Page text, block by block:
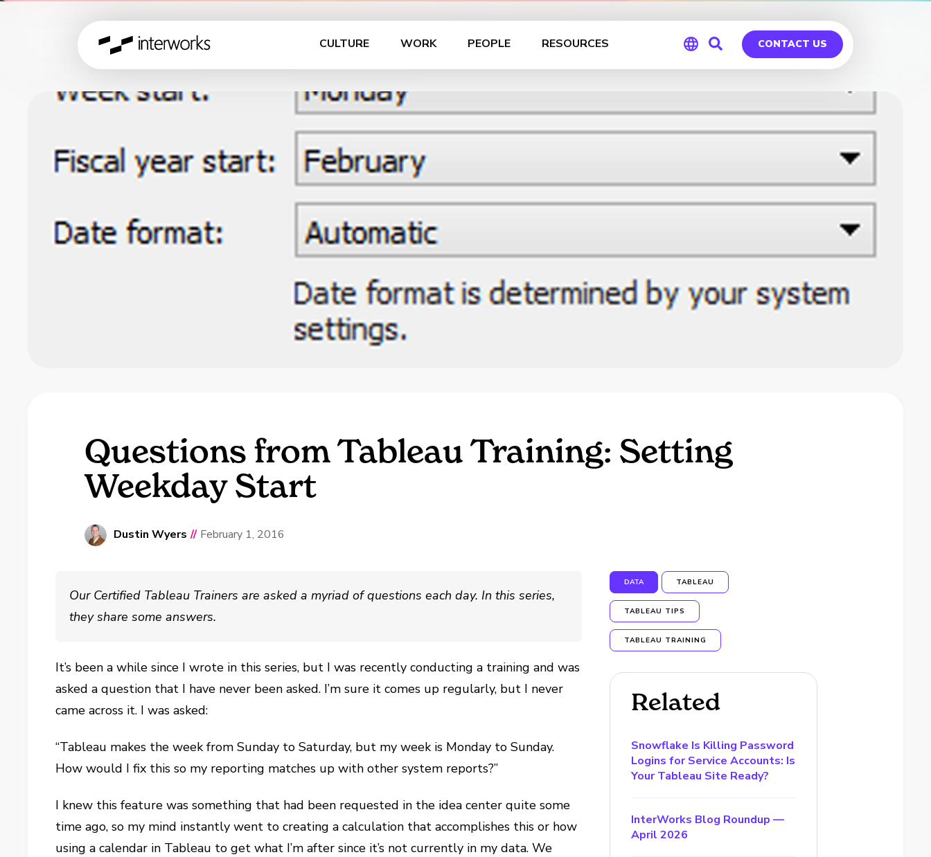
CULTURE WORK PEOPLE RESOURCES CONTACT US
Questions from Tableau Training: Setting
Weekday Start
Dustin Wyers // February 1, 2016
Our Certified Tableau Trainers are asked a myriad of questions each day. In this series,
they share some answers.
It’s been a while since I wrote in this series, but I was recently conducting a training and was
asked a question that I have never been asked. I’m sure it comes up regularly, but I never
came across it. I was asked:
“Tableau makes the week from Sunday to Saturday, but my week is Monday to Sunday.
How would I fix this so my reporting matches up with other system reports?”
I knew this feature was something that had been requested in the idea center quite some
time ago, so my mind instantly went to creating a calculation that accomplishes this or how
using a calendar in Tableau to get what I’m after since it’s not currently in my data. We
DATA TABLEAU
TABLEAU TIPS
TABLEAU TRAINING
Related
Snowflake Is Killing Password
Logins for Service Accounts: Is
Your Tableau Site Ready?
InterWorks Blog Roundup —
April 2026